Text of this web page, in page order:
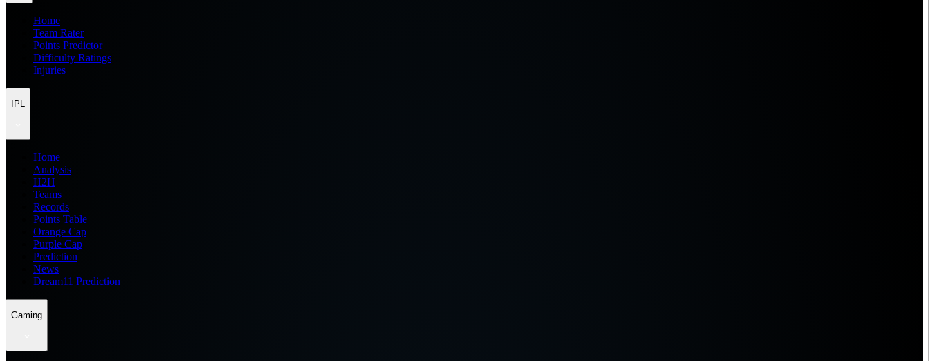
Home
Team Rater
Points Predictor
Difficulty Ratings
Injuries
IPL
Home
Analysis
H2H
Teams
Records
Points Table
Orange Cap
Purple Cap
Prediction
News
Dream11 Prediction
Gaming